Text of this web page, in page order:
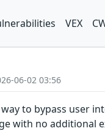
VEX
06-02 03:56
to bypass user
with no additional